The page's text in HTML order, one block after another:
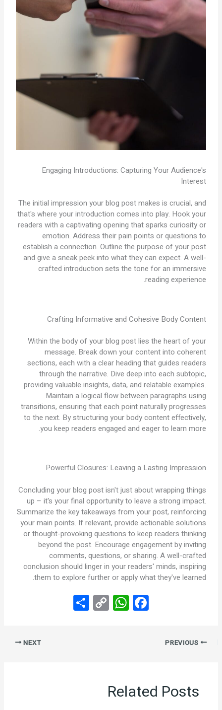
Engaging Introductions: Capturing Your Audience's
Interest
The initial impression your blog post makes is crucial, and
that's where your introduction comes into play. Hook your
readers with a captivating opening that sparks curiosity or
emotion. Address their pain points or questions to
establish a connection. Outline the purpose of your post
and give a sneak peek into what they can expect. A well-
crafted introduction sets the tone for an immersive
reading experience.
Crafting Informative and Cohesive Body Content
Within the body of your blog post lies the heart of your
message. Break down your content into coherent
sections, each with a clear heading that guides readers
through the narrative. Dive deep into each subtopic,
providing valuable insights, data, and relatable examples.
Maintain a logical flow between paragraphs using
transitions, ensuring that each point naturally progresses
to the next. By structuring your body content effectively,
you keep readers engaged and eager to learn more.
Powerful Closures: Leaving a Lasting Impression
Concluding your blog post isn't just about wrapping things
up – it's your final opportunity to leave a strong impact.
Summarize the key takeaways from your post, reinforcing
your main points. If relevant, provide actionable solutions
or thought-provoking questions to keep readers thinking
beyond the post. Encourage engagement by inviting
comments, questions, or sharing. A well-crafted
conclusion should linger in your readers' minds, inspiring
them to explore further or apply what they've learned.
F
a
o
k
W
h
p
p
C
o
NEXT
Related Posts